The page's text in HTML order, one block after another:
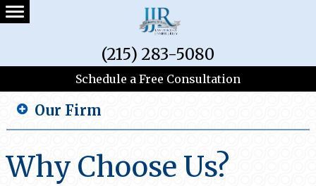
(215) 283-5080
Schedule a Free Consultation
Our Firm
Why Choose Us?